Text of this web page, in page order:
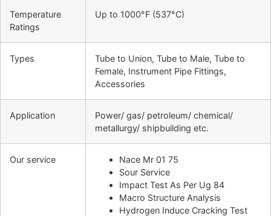
Temperature
Ratings
Up to 1000°F (537°C)
Types
Tube to Union, Tube to Male, Tube to
Female, Instrument Pipe Fittings,
Accessories
Application
Power/ gas/ petroleum/ chemical/
metallurgy/ shipbuilding etc.
Our service
Nace Mr 01 75
Sour Service
Impact Test As Per Ug 84
Macro Structure Analysis
Hydrogen Induce Cracking Test